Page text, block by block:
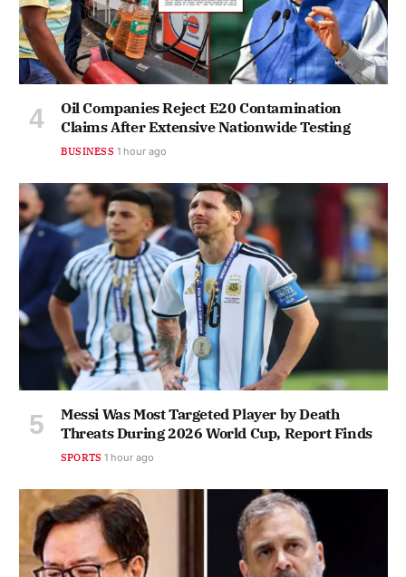
Oil Companies Reject E20 Contamination
Claims After Extensive Nationwide Testing
BUSINESS 1 hour ago
Messi Was Most Targeted Player by Death
Threats During 2026 World Cup, Report Finds
SPORTS 1 hour ago